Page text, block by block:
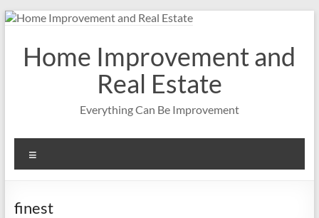
Skip
contentHome Improvement and
Real Estate
Everything Can Be Improvement
finest